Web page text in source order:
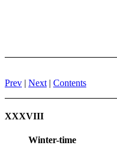
Prev | Next | Contents
XXXVIII
Winter-time